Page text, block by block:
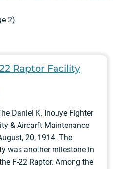
2)
Raptor Facility
Daniel K. Inouye Fighter
& Aircarft Maintenance
20, 1914. The
was another milestone in
F-22 Raptor. Among the